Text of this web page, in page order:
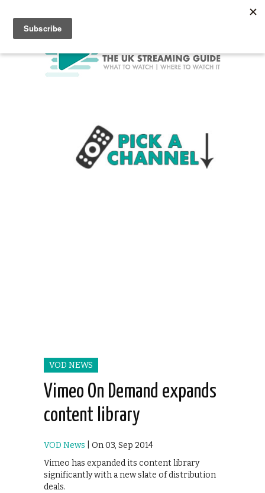
VOD NEWS
Vimeo On Demand expands
content library
VOD News | On 03, Sep 2014
Vimeo has expanded its content library
significantly with a new slate of distribution
deals.